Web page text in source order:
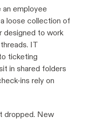
an employee
loose collection of
designed to work
IT
ticketing
in shared folders
ins rely on
dropped. New